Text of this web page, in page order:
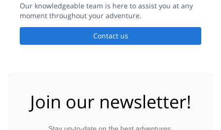
Our knowledgeable team is here to assist you at any
moment throughout your adventure.
Contact us
Join our newsletter!